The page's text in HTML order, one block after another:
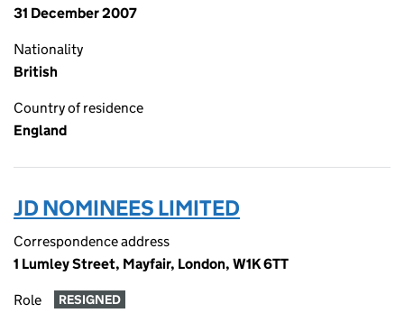
31 December 2007
Nationality
British
Country of residence
England
JD NOMINEES LIMITED
Correspondence address
1 Lumley Street, Mayfair, London, W1K 6TT
Role RESIGNED